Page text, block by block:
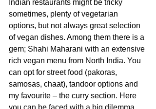
Indian restaurants might be tricky
sometimes, plenty of vegetarian
options, but not always great selection
of vegan dishes. Among them there is a
gem; Shahi Maharani with an extensive
rich vegan menu from North India. You
can opt for street food (pakoras,
samosas, chaat), tandoor options and
my favourite – the curry section. Here